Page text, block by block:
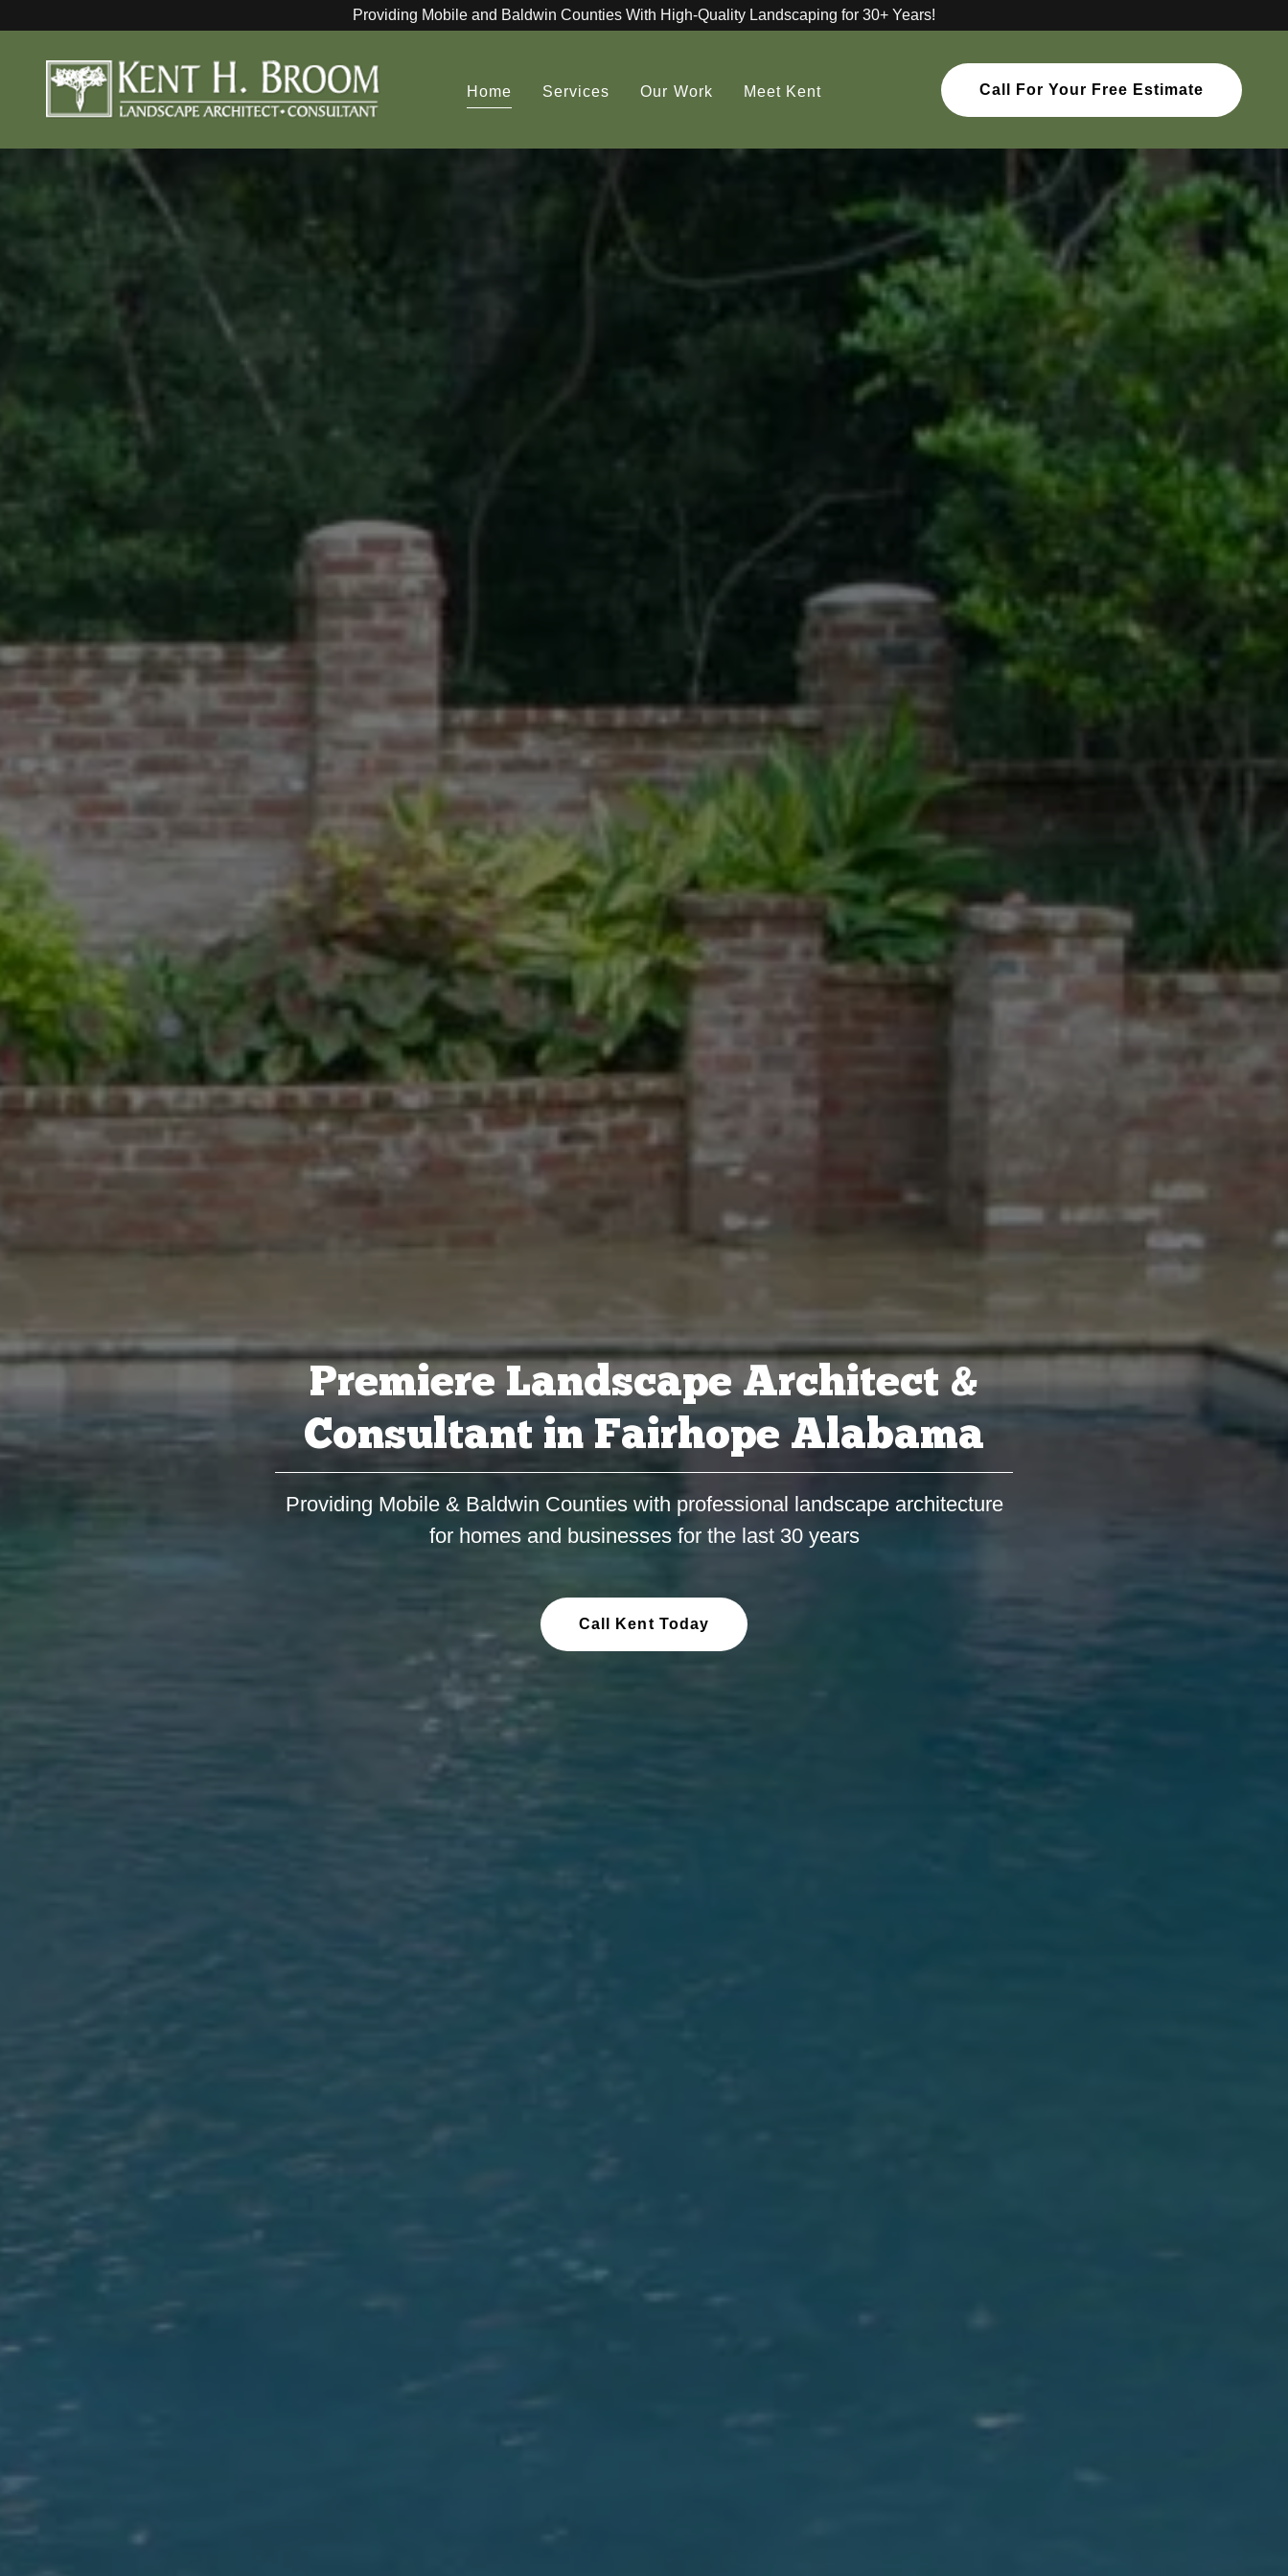
Providing Mobile and Baldwin Counties With High-Quality Landscaping for 30+ Years!
Home Services Our Work Meet Kent Call For Your Free Estimate
Premiere Landscape Architect &
Consultant in Fairhope Alabama
Providing Mobile & Baldwin Counties with professional landscape architecture
for homes and businesses for the last 30 years
Call Kent Today